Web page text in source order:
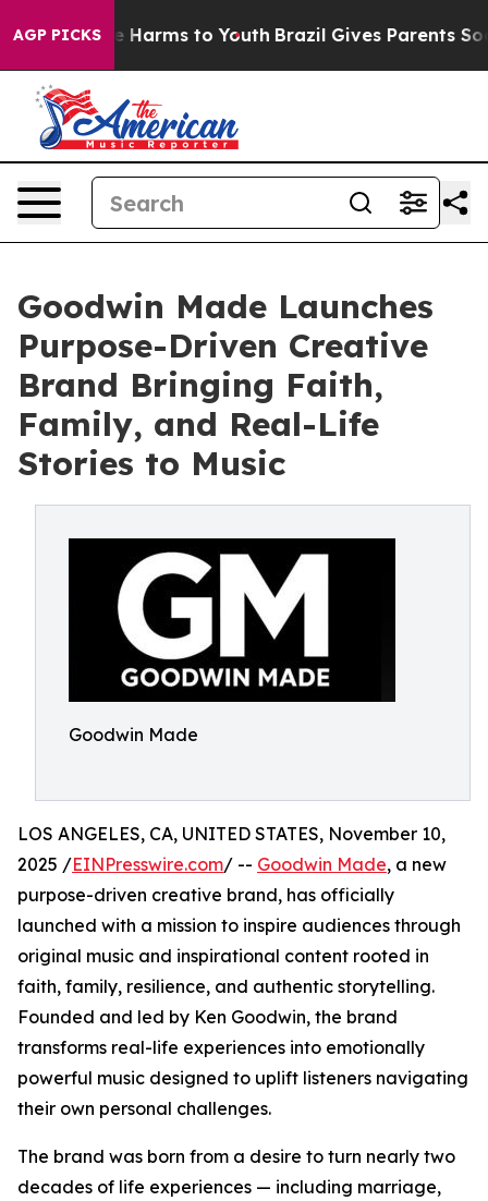
AGP PICKS
to Abate Harms to Youth Brazil Gives Parents Social
Goodwin Made Launches
Purpose-Driven Creative
Brand Bringing Faith,
Family, and Real-Life
Stories to Music
Goodwin Made
LOS ANGELES, CA, UNITED STATES, November 10,
2025 /EINPresswire.com/ -- Goodwin Made, a new
purpose-driven creative brand, has officially
launched with a mission to inspire audiences through
original music and inspirational content rooted in
faith, family, resilience, and authentic storytelling.
Founded and led by Ken Goodwin, the brand
transforms real-life experiences into emotionally
powerful music designed to uplift listeners navigating
their own personal challenges.
The brand was born from a desire to turn nearly two
decades of life experiences — including marriage,